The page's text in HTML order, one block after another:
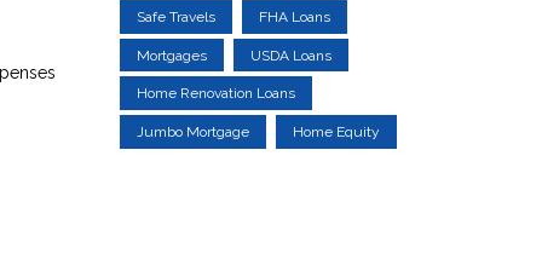
Safe Travels FHA Loans
Mortgages USDA Loans
Home Renovation Loans
Jumbo Mortgage Home Equity